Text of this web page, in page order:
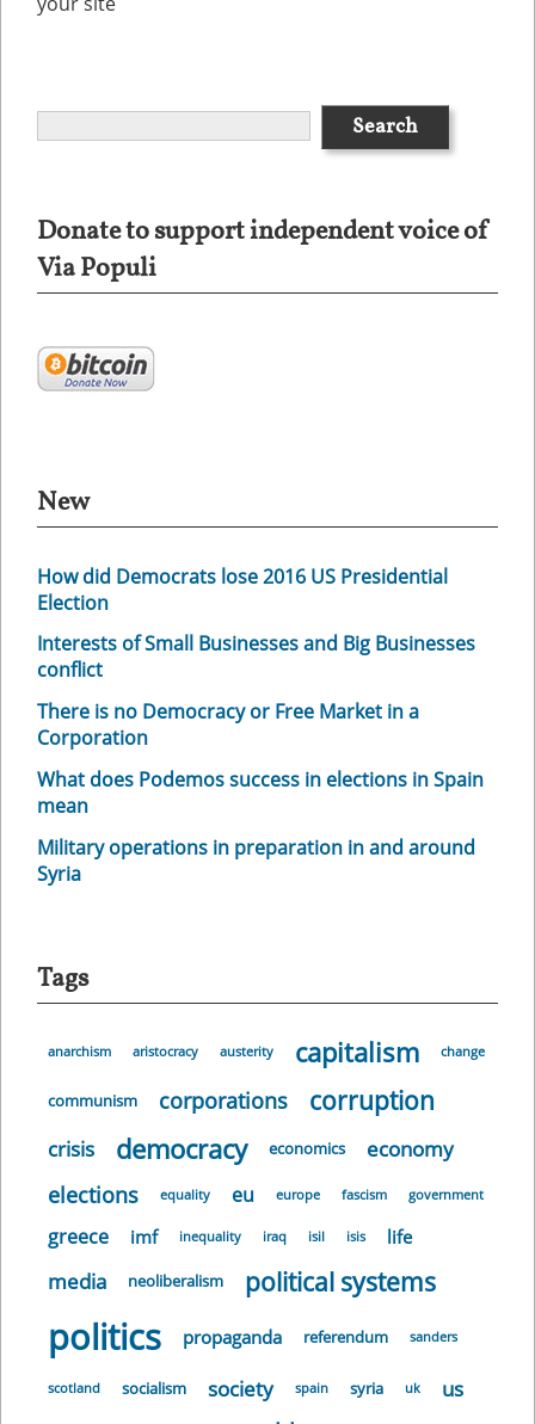
Donate to support independent voice of
Via Populi
New
How did Democrats lose 2016 US Presidential
Election
Interests of Small Businesses and Big Businesses
conflict
There is no Democracy or Free Market in a
Corporation
What does Podemos success in elections in Spain
mean
Military operations in preparation in and around
Syria
Tags
anarchism aristocracy austerity capitalism change
communism corporations corruption
crisis democracy economics economy
elections equality eu europe fascism government
greece imf inequality iraq isil isis life
media neoliberalism political systems
politics propaganda referendum sanders
scotland socialism society spain syria uk
us